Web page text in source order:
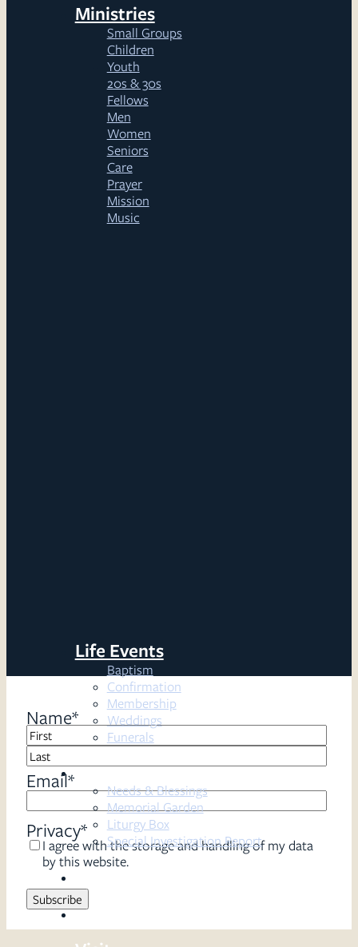
Ministries
Small Groups
Children
Youth
20s & 30s
Fellows
Men
Women
Seniors
Care
Prayer
Mission
Music
Life Events
Baptism
Confirmation
Membership
Weddings
Funerals
Resources
Needs & Blessings
Memorial Garden
Liturgy Box
Special Investigation Report
Sermons
Serve
Name*
First
Last
Email*
Privacy*
I agree with the storage and handling of my data
by this website.